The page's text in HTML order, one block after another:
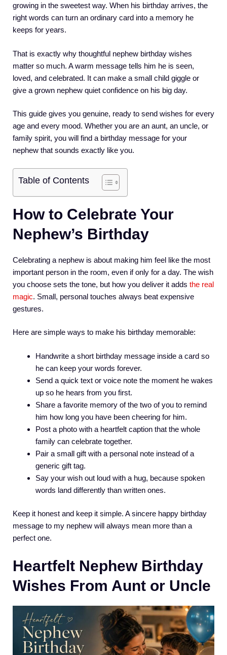
growing in the sweetest way. When his birthday arrives, the
right words can turn an ordinary card into a memory he
keeps for years.
That is exactly why thoughtful nephew birthday wishes
matter so much. A warm message tells him he is seen,
loved, and celebrated. It can make a small child giggle or
give a grown nephew quiet confidence on his big day.
This guide gives you genuine, ready to send wishes for every
age and every mood. Whether you are an aunt, an uncle, or
family spirit, you will find a birthday message for your
nephew that sounds exactly like you.
Table of Contents
How to Celebrate Your
Nephew’s Birthday
Celebrating a nephew is about making him feel like the most
important person in the room, even if only for a day. The wish
you choose sets the tone, but how you deliver it adds the real
magic. Small, personal touches always beat expensive
gestures.
Here are simple ways to make his birthday memorable:
Handwrite a short birthday message inside a card so
he can keep your words forever.
Send a quick text or voice note the moment he wakes
up so he hears from you first.
Share a favorite memory of the two of you to remind
him how long you have been cheering for him.
Post a photo with a heartfelt caption that the whole
family can celebrate together.
Pair a small gift with a personal note instead of a
generic gift tag.
Say your wish out loud with a hug, because spoken
words land differently than written ones.
Keep it honest and keep it simple. A sincere happy birthday
message to my nephew will always mean more than a
perfect one.
Heartfelt Nephew Birthday
Wishes From Aunt or Uncle